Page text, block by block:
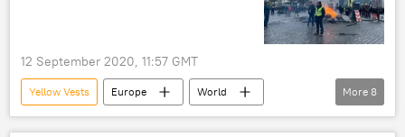
12 September 2020, 11:57 GMT
Yellow Vests Europe
World
Newsfeed
Paris
France
More 8